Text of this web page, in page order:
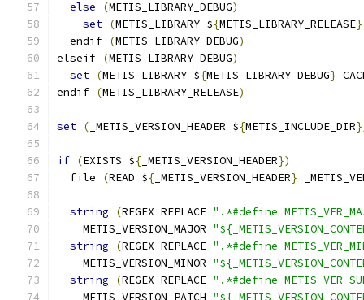
else
(METIS_LIBRARY_DEBUG)
set (METIS_LIBRARY ${METIS_LIBRARY_RELEASE}
  endif
(METIS_LIBRARY_DEBUG)
elseif (METIS_LIBRARY_DEBUG)
set (METIS_LIBRARY ${METIS_LIBRARY_DEBUG}
endif (METIS_LIBRARY_RELEASE)
set ( _METIS_VERSION_HEADER ${METIS_INCLUDE_DIR
if (EXISTS ${ _METIS_VERSION_HEADER})
  file
(READ ${ _METIS_VERSION_HEADER}
string (REGEX REPLACE ".*#define
    METIS_VERSION_MAJOR
string
(REGEX REPLACE ".*#define
    METIS_VERSION_MINOR
string
(REGEX REPLACE ".*#define
    METIS_VERSION_PATCH